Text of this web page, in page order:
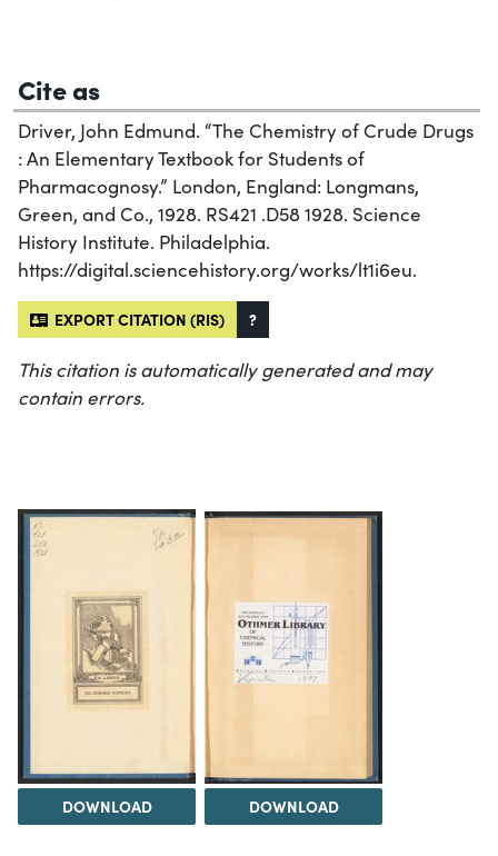
Cite as
Driver, John Edmund. “The Chemistry of Crude Drugs
: An Elementary Textbook for Students of
Pharmacognosy.” London, England: Longmans,
Green, and Co., 1928. RS421 .D58 1928. Science
History Institute. Philadelphia.
https://digital.sciencehistory.org/works/lt1i6eu.
EXPORT CITATION (RIS) ?
This citation is automatically generated and may
contain errors.
DOWNLOAD DOWNLOAD